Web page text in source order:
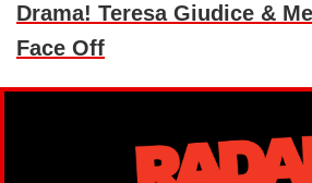
Drama! Teresa Giudice &
Face Off